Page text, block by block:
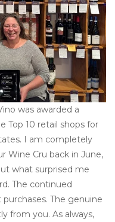
was awarded a
Top 10 retail shops for
I am completely
Wine Cru back in June,
what surprised me
The continued
The genuine
from you. As always,